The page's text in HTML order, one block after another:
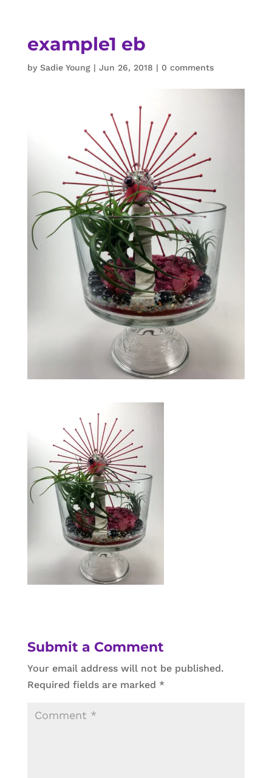
example1 eb
by Sadie Young| Jun 26, 2018 | 0 comments
Submit a Comment
Your email address will not be published.
Required fields are marked *